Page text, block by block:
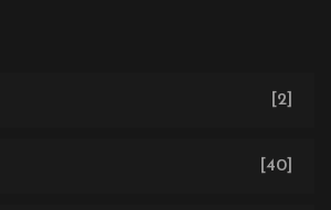
[2]
[40]